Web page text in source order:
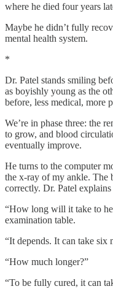
where he died four years
Maybe he didn’t fully
mental health system.
*
Dr. Patel stands smiling
as boyishly young as the
before, less medical, more
We’re in phase three: the
to grow, and blood
eventually improve.
He turns to the computer
the x-ray of my ankle. The
correctly. Dr. Patel explains
“How long will it take to
examination table.
“It depends. It can take six
“How much longer?”
“To be fully cured, it can